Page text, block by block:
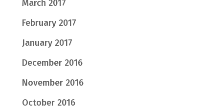
March 2017
February 2017
January 2017
December 2016
November 2016
October 2016